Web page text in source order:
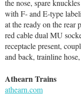
the nose, spare
with F- and E-type
at the ready on the rear
red cable dual MU
receptacle present,
and back, trainline
Athearn Trains
athearn.com